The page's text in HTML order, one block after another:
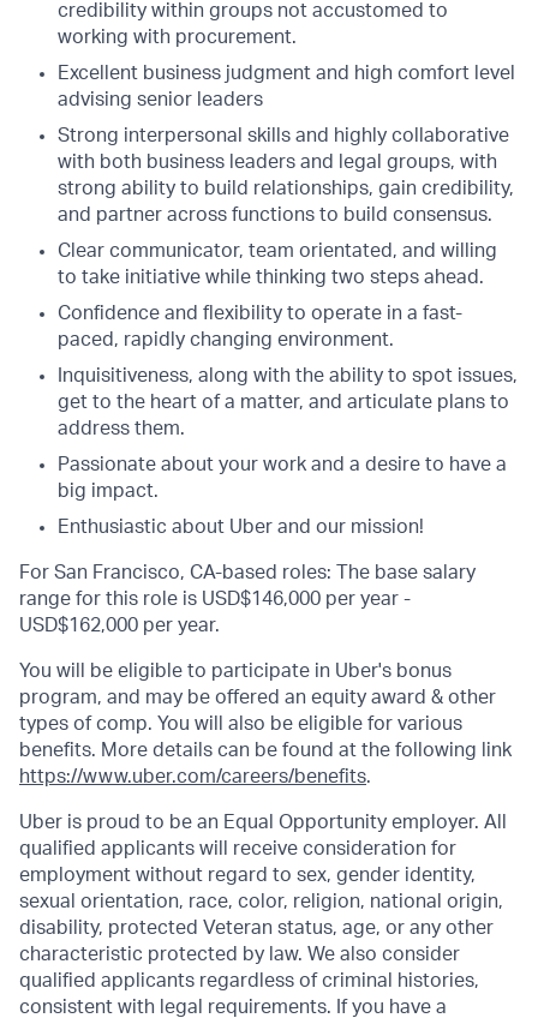
credibility within groups not accustomed to
working with procurement.
Excellent business judgment and high comfort level
advising senior leaders
Strong interpersonal skills and highly collaborative
with both business leaders and legal groups, with
strong ability to build relationships, gain credibility,
and partner across functions to build consensus.
Clear communicator, team orientated, and willing
to take initiative while thinking two steps ahead.
Confidence and flexibility to operate in a fast-
paced, rapidly changing environment.
Inquisitiveness, along with the ability to spot issues,
get to the heart of a matter, and articulate plans to
address them.
Passionate about your work and a desire to have a
big impact.
Enthusiastic about Uber and our mission!
For San Francisco, CA-based roles: The base salary
range for this role is USD$146,000 per year -
USD$162,000 per year.
You will be eligible to participate in Uber's bonus
program, and may be offered an equity award & other
types of comp. You will also be eligible for various
benefits. More details can be found at the following link
https://www.uber.com/careers/benefits.
Uber is proud to be an Equal Opportunity employer. All
qualified applicants will receive consideration for
employment without regard to sex, gender identity,
sexual orientation, race, color, religion, national origin,
disability, protected Veteran status, age, or any other
characteristic protected by law. We also consider
qualified applicants regardless of criminal histories,
consistent with legal requirements. If you have a